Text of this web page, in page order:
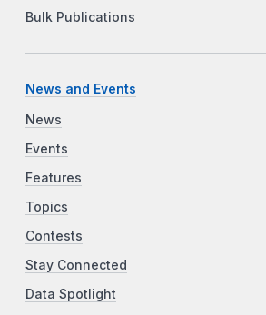
Bulk Publications
News and Events
News
Events
Features
Topics
Contests
Stay Connected
Data Spotlight